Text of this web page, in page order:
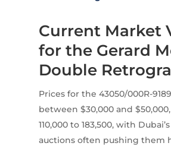
Current Market
for the Gerard
Double
Prices for the 43050/000R-
between $30,000 and
110,000 to 183,500, with
auctions often pushing them